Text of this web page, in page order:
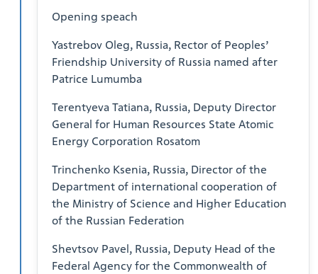
Opening speach
Yastrebov Oleg, Russia, Rector of Peoples’
Friendship University of Russia named after
Patrice Lumumba
Terentyeva Tatiana, Russia, Deputy Director
General for Human Resources State Atomic
Energy Corporation Rosatom
Trinchenko Ksenia, Russia, Director of the
Department of international cooperation of
the Ministry of Science and Higher Education
of the Russian Federation
Shevtsov Pavel, Russia, Deputy Head of the
Federal Agency for the Commonwealth of